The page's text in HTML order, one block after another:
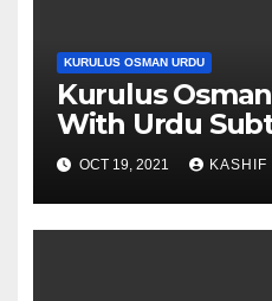
KURULUS OSMAN URDU
Kurulus
With Urdu
Giveme5
OCT 19, 2021 KASHIF